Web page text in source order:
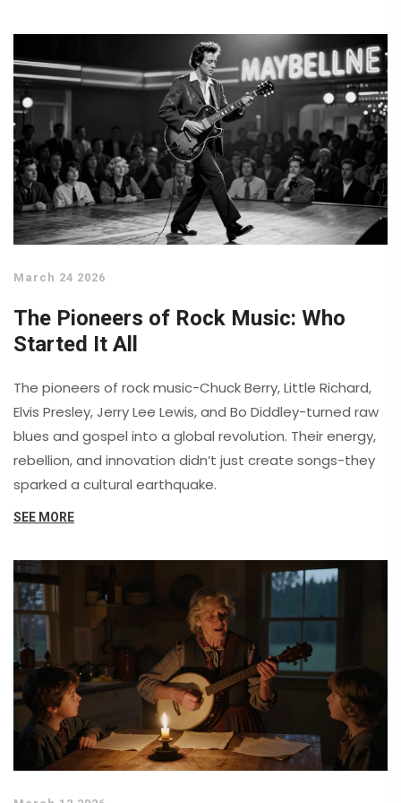
March 24 2026
The Pioneers of Rock Music: Who
Started It All
The pioneers of rock music-Chuck Berry, Little Richard,
Elvis Presley, Jerry Lee Lewis, and Bo Diddley-turned raw
blues and gospel into a global revolution. Their energy,
rebellion, and innovation didn’t just create songs-they
sparked a cultural earthquake.
SEE MORE